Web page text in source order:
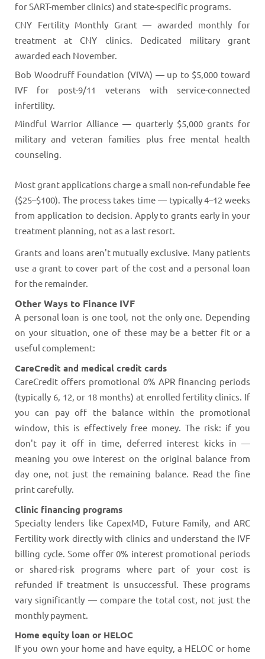
for SART-member clinics) and state-specific programs.
CNY Fertility Monthly Grant — awarded monthly for
treatment at CNY clinics. Dedicated military grant
awarded each November.
Bob Woodruff Foundation (VIVA) — up to $5,000 toward
IVF for post-9/11 veterans with service-connected
infertility.
Mindful Warrior Alliance — quarterly $5,000 grants for
military and veteran families plus free mental health
counseling.
Most grant applications charge a small non-refundable fee
($25–$100). The process takes time — typically 4–12 weeks
from application to decision. Apply to grants early in your
treatment planning, not as a last resort.
Grants and loans aren't mutually exclusive. Many patients
use a grant to cover part of the cost and a personal loan
for the remainder.
Other Ways to Finance IVF
A personal loan is one tool, not the only one. Depending
on your situation, one of these may be a better fit or a
useful complement:
CareCredit and medical credit cards
CareCredit offers promotional 0% APR financing periods
(typically 6, 12, or 18 months) at enrolled fertility clinics. If
you can pay off the balance within the promotional
window, this is effectively free money. The risk: if you
don't pay it off in time, deferred interest kicks in —
meaning you owe interest on the original balance from
day one, not just the remaining balance. Read the fine
print carefully.
Clinic financing programs
Specialty lenders like CapexMD, Future Family, and ARC
Fertility work directly with clinics and understand the IVF
billing cycle. Some offer 0% interest promotional periods
or shared-risk programs where part of your cost is
refunded if treatment is unsuccessful. These programs
vary significantly — compare the total cost, not just the
monthly payment.
Home equity loan or HELOC
If you own your home and have equity, a HELOC or home